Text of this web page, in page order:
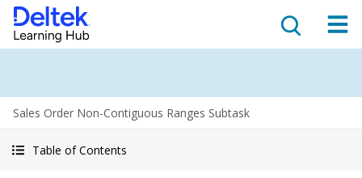
Sales Order Non-Contiguous Ranges Subtask
Table of Contents